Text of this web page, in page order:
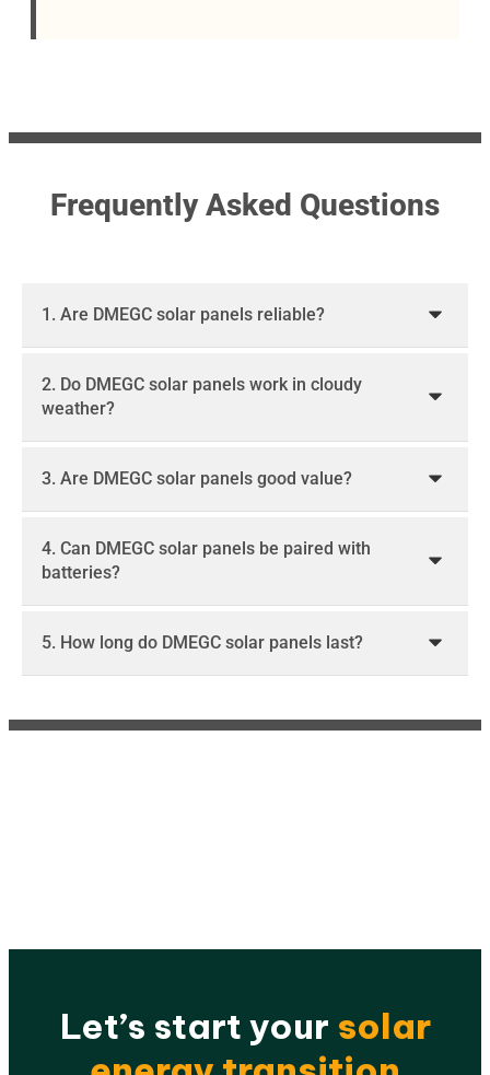
Frequently Asked Questions
1. Are DMEGC solar panels reliable?
2. Do DMEGC solar panels work in cloudy
weather?
3. Are DMEGC solar panels good value?
4. Can DMEGC solar panels be paired with
batteries?
5. How long do DMEGC solar panels last?
Let’s start your solar